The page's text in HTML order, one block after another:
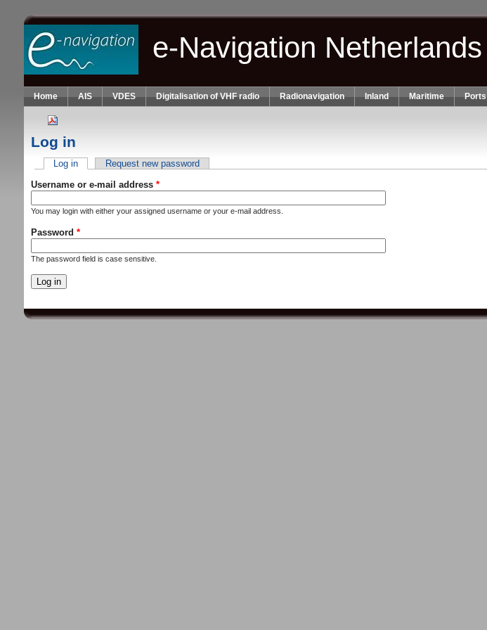
Skip to main content
e-Navigation Netherlands
Home AIS VDES Digitalisation of VHF radio Radionavigation Inland Maritime Ports
Log in
Primary tabs
Log in(active tab)Request new password
Username or e-mail address *
You may login with either your assigned username or your e-mail address.
Password *
The password field is case sensitive.